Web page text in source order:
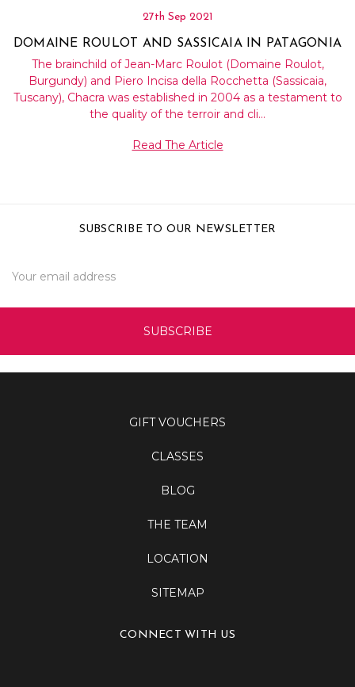
27th Sep 2021
DOMAINE ROULOT AND SASSICAIA IN PATAGONIA
The brainchild of Jean-Marc Roulot (Domaine Roulot,
Burgundy) and Piero Incisa della Rocchetta (Sassicaia,
Tuscany), Chacra was established in 2004 as a testament to
the quality of the terroir and cli…
Read The Article
SUBSCRIBE TO OUR NEWSLETTER
Address
GIFT VOUCHERS
CLASSES
BLOG
THE TEAM
LOCATION
SITEMAP
CONNECT WITH US